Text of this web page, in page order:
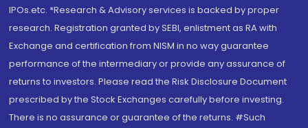
IPOs.etc. *Research & Advisory services is backed by proper
research. Registration granted by SEBI, enlistment as RA with
Exchange and certification from NISM in no way guarantee
performance of the intermediary or provide any assurance of
returns to investors. Please read the Risk Disclosure Document
prescribed by the Stock Exchanges carefully before investing.
There is no assurance or guarantee of the returns. #Such